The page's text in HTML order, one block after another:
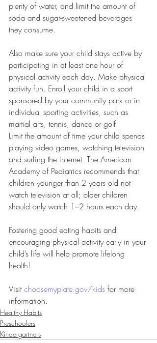
plenty of water, and limit the amount of
soda and sugar-sweetened beverages
they consume.
Also make sure your child stays active by
participating in at least one hour of
physical activity each day. Make physical
activity fun. Enroll your child in a sport
sponsored by your community park or in
individual sporting activities, such as
martial arts, tennis, dance or golf.
Limit the amount of time your child spends
playing video games, watching television
and surfing the internet. The American
Academy of Pediatrics recommends that
children younger than 2 years old not
watch television at all; older children
should only watch 1–2 hours each day.
Fostering good eating habits and
encouraging physical activity early in your
child’s life will help promote lifelong
health!
Visit choosemyplate.gov/kids for more
information.
Healthy Habits
Preschoolers
Kindergartners